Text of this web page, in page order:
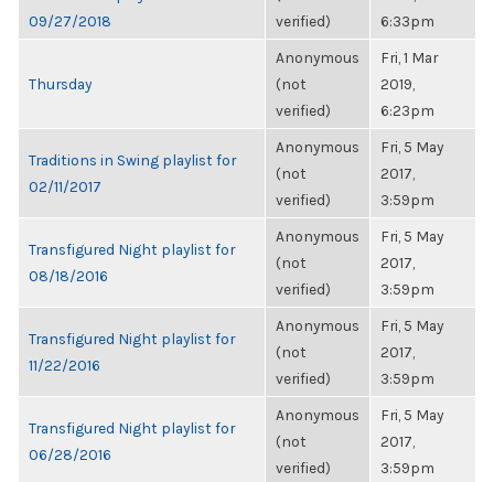
09/27/2018
verified)
6:33pm
Thursday
Anonymous
(not
verified)
Fri, 1 Mar
2019,
6:23pm
Traditions in Swing playlist for
02/11/2017
Anonymous
(not
verified)
Fri, 5 May
2017,
3:59pm
Transfigured Night playlist for
08/18/2016
Anonymous
(not
verified)
Fri, 5 May
2017,
3:59pm
Transfigured Night playlist for
11/22/2016
Anonymous
(not
verified)
Fri, 5 May
2017,
3:59pm
Transfigured Night playlist for
06/28/2016
Anonymous
(not
verified)
Fri, 5 May
2017,
3:59pm